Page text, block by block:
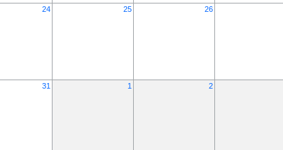
24 25 26
31 1 2